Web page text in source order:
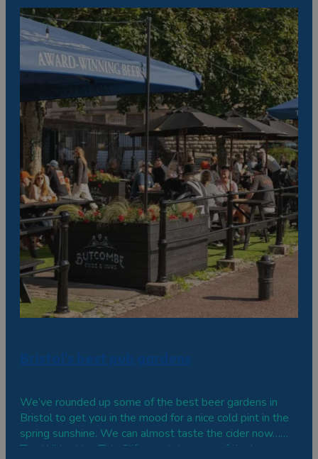
centre's most…
Bristol's best pub gardens
We’ve rounded up some of the best beer gardens in
Bristol to get you in the mood for a nice cold pint in the
spring sunshine. We can almost taste the cider now…
The White Lion This Clifton pub has one of the best